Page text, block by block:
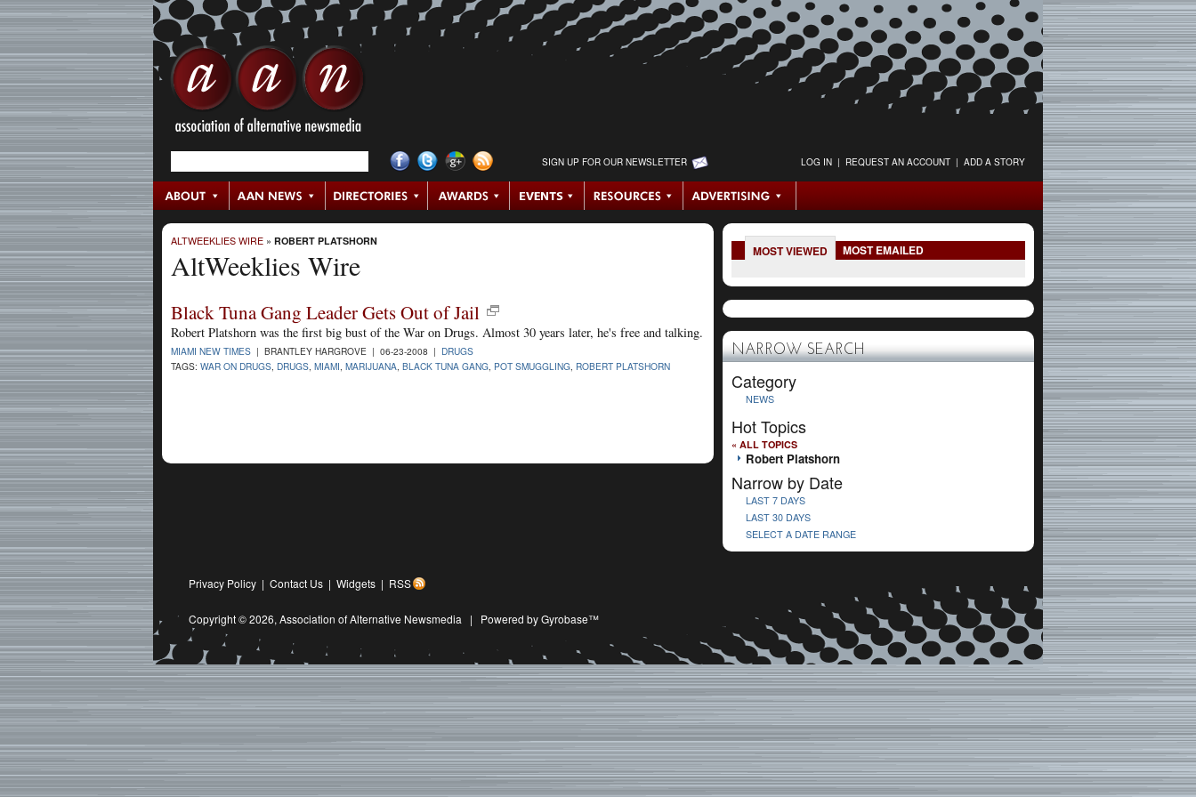
SIGN UP FOR OUR NEWSLETTER LOG IN | REQUEST AN ACCOUNT | ADD A STORY
ALTWEEKLIES WIRE » ROBERT PLATSHORN
AltWeeklies Wire
Black Tuna Gang Leader Gets Out of Jail
Robert Platshorn was the first big bust of the War on Drugs. Almost 30 years later, he's free and talking.
MIAMI NEW TIMES | BRANTLEY HARGROVE | 06-23-2008 | DRUGS
TAGS: WAR ON DRUGS DRUGS MIAMI MARIJUANA BLACK TUNA GANG POT SMUGGLING ROBERT PLATSHORN
MOST VIEWED MOST EMAILED
NARROW SEARCH
Category
NEWS
Hot Topics
« ALL TOPICS
Robert Platshorn
Narrow by Date
LAST 7 DAYS
LAST 30 DAYS
SELECT A DATE RANGE
Privacy Policy | Contact Us | Widgets | RSS
Copyright © 2026, Association of Alternative Newsmedia | Powered by Gyrobase™